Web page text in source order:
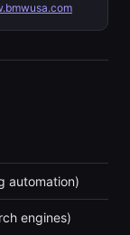
automation)
engines)